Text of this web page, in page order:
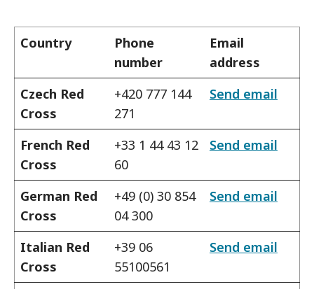
Country
Phone
number
Email
address
Czech Red
Cross
+420 777 144
271
Send email
French Red
Cross
+33 1 44 43 12
60
Send email
German Red
Cross
+49 (0) 30 854
04 300
Send email
Italian Red
Cross
+39 06
55100561
Send email